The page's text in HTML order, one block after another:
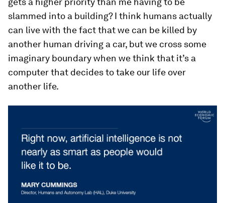
slammed into a building? I think humans actually
can live with the fact that we can be killed by
another human driving a car, but we cross some
imaginary boundary when we think that it’s a
computer that decides to take our life over
another life.